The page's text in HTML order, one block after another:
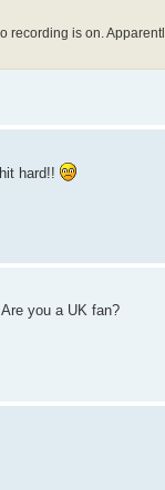
recording is on.
hard!!
you a UK fan?